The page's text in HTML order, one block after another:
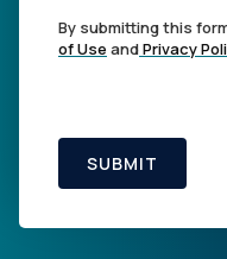
By submitting this
of Use andPrivacy
SUBMIT